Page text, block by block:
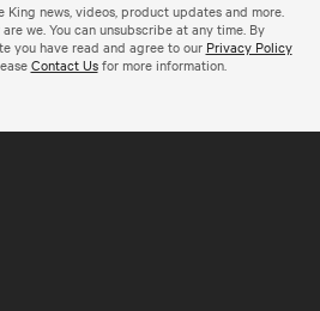
news, videos, product updates and more.
we. You can unsubscribe at any time. By
you have read and agree to our Privacy Policy
Contact Usfor more information.